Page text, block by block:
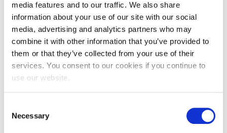
media features and to our traffic. We also share
information about your use of our site with our social
media, advertising and analytics partners who may
combine it with other information that you’ve provided to
them or that they’ve collected from your use of their
services. You consent to our cookies if you continue to
use our website.
Selection
Necessary
EXIN SIAM™ Foundation